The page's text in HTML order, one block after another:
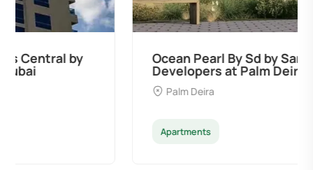
Ocean Pearl By Sd by Samana
Developers at Palm Deira, Dubai